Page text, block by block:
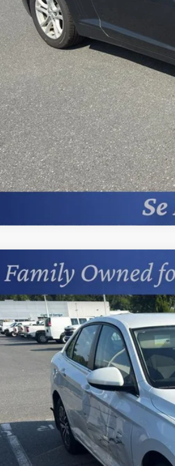
2021Volkswagen JettaS
Offer
Chevrolet
Stock:402068F
mi
Fee